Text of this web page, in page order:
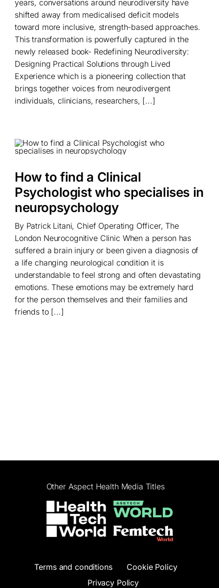
years, conversations around neurodiversity have
shifted away from medicalised deficit models
toward more inclusive, strength-based approaches.
This transformation is powerfully captured in the
newly released book- Redefining Neurodiversity:
Designing Practical Solutions through Lived
Experience which is a pioneering collection that
brings together voices from neurodivergent
individuals, clinicians, researchers, [...]
How to find a Clinical
Psychologist who specialises in
neuropsychology
By Patrick Litani, Chief Operating Officer, The
London Neurocognitive Clinic When a person has
suffered a brain injury or been given a diagnosis of
a life changing neurological condition it is
understandable to feel strong and often devastating
emotions. These emotions may be extremely hard
for the person themselves and their families and
friends to [...]
Other Aspect Health Media Titles
Terms and conditions
Cookie Policy
Privacy Policy